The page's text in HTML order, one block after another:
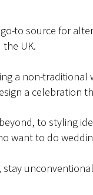
to source for
the UK.
a non-
a celebration
to styling
want to do
stay